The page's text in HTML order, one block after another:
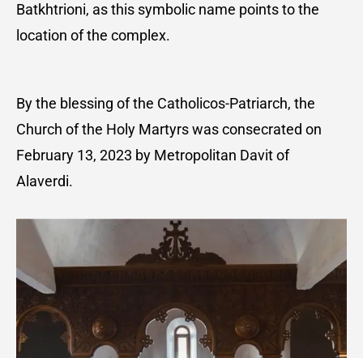
Batkhtrioni, as this symbolic name points to the
location of the complex.
By the blessing of the Catholicos-Patriarch, the
Church of the Holy Martyrs was consecrated on
February 13, 2023 by Metropolitan Davit of
Alaverdi.